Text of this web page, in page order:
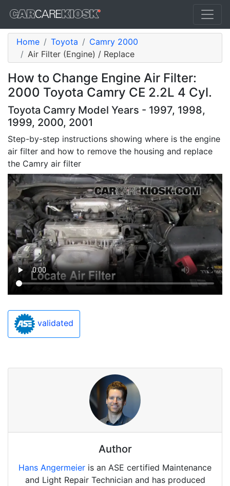
Home Toyota
Camry 2000
Air Filter (Engine) / Replace
How to Change Engine Air Filter:
2000 Toyota Camry CE 2.2L 4 Cyl.
Toyota Camry Model Years - 1997, 1998,
1999, 2000, 2001
Step-by-step instructions showing where is the engine
air filter and how to remove the housing and replace
the Camry air filter
validated
Author
Hans Angermeier is an ASE certified Maintenance
and Light Repair Technician and has produced